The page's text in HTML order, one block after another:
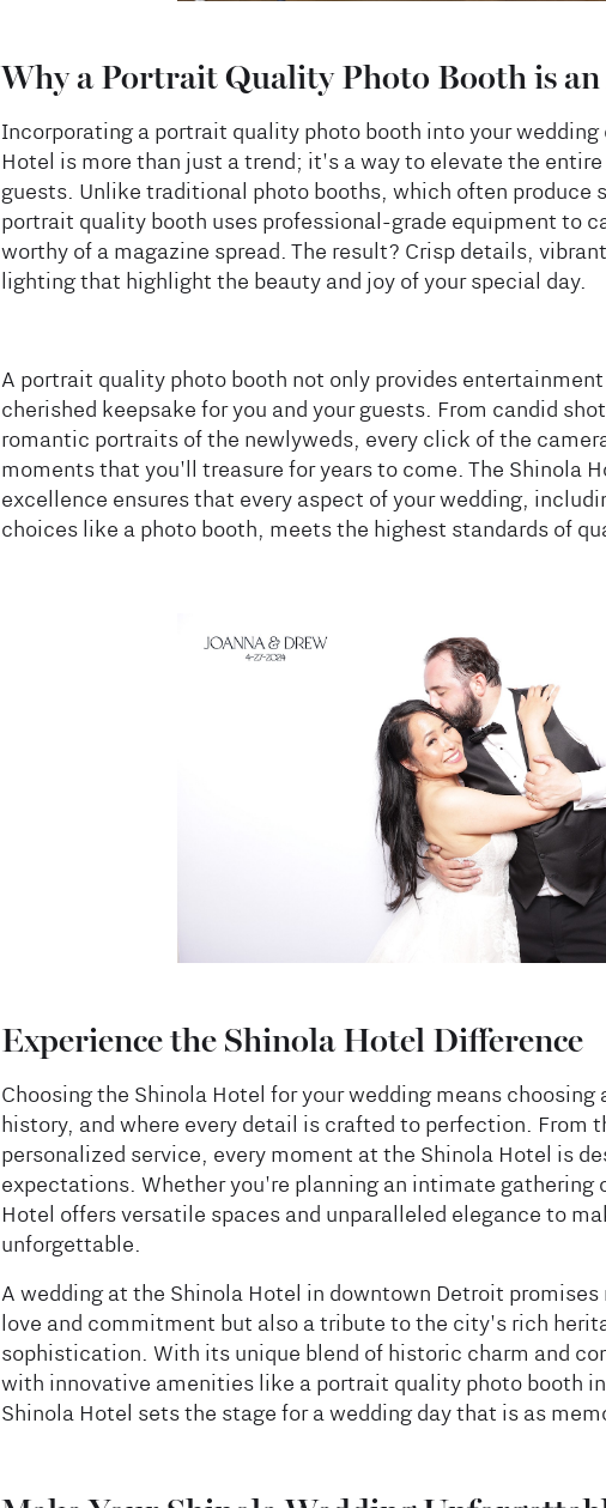
Why a Portrait Quality Photo Booth is
Incorporating a portrait quality photo booth into your
Hotel is more than just a trend; it's a way to elevate the
guests. Unlike traditional photo booths, which often produce
portrait quality booth uses professional-grade equipment to
worthy of a magazine spread. The result? Crisp details,
lighting that highlight the beauty and joy of your special day.
A portrait quality photo booth not only provides entertainment
cherished keepsake for you and your guests. From candid
romantic portraits of the newlyweds, every click of the
moments that you'll treasure for years to come. The Shinola
excellence ensures that every aspect of your wedding,
choices like a photo booth, meets the highest standards of
Experience the Shinola Hotel Difference
Choosing the Shinola Hotel for your wedding means choosing
history, and where every detail is crafted to perfection. From
personalized service, every moment at the Shinola Hotel is
expectations. Whether you're planning an intimate gathering
Hotel offers versatile spaces and unparalleled elegance to
unforgettable.
A wedding at the Shinola Hotel in downtown Detroit
love and commitment but also a tribute to the city's rich
sophistication. With its unique blend of historic charm and
with innovative amenities like a portrait quality photo booth
Shinola Hotel sets the stage for a wedding day that is as